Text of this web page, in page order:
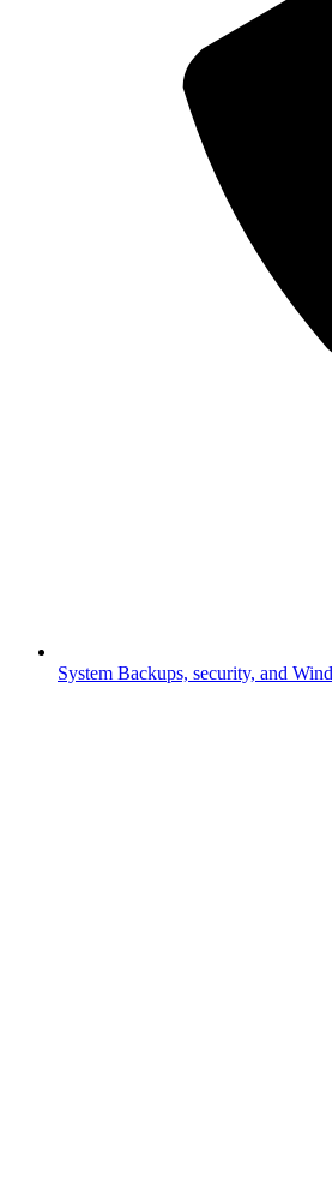
System Backups, security, and